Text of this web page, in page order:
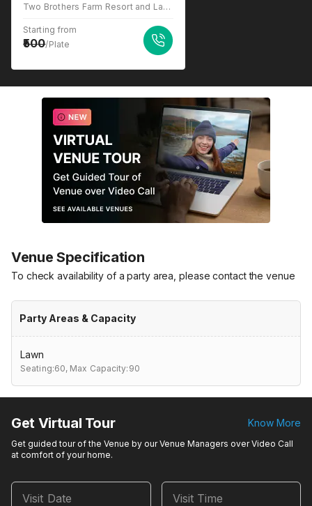
Two Brothers Farm Resort and Lawn, Umred Rd, behind Adwani Dhaba, Nagpur, Maharashtra 441204
Starting from
500/Plate
Venue Specification
To check availability of a party area, please contact the venue
Party Areas & Capacity
Lawn
Seating:60, Max Capacity:90
Get Virtual Tour Know More
Get guided tour of the Venue by our Venue Managers over Video Call
at comfort of your home.
Visit Date Visit Time